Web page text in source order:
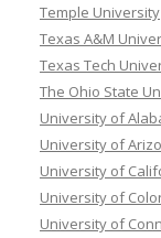
Temple University
Texas A&M
Texas Tech
The Ohio State
University of
University of
University of
University of
University of